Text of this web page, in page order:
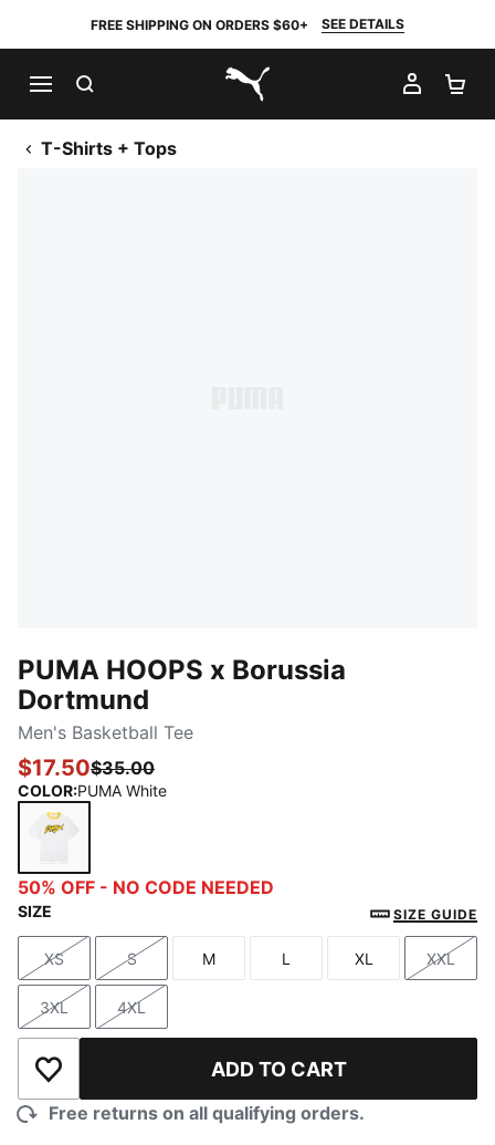
FREE SHIPPING ON ORDERS $60+ SEE DETAILS
PUMA.com
MY
T-Shirts + Tops
PUMA HOOPS x Borussia
Dortmund
Men's Basketball Tee
$17.50$35.00
COLOR:PUMA White
PUMA White
50% OFF - NO CODE NEEDED
SIZE SIZE GUIDE
Size
XS
Size
S
Size
M
Size
L
Size
XL
Size
XXL
Size
3XL
Size
4XL
Add to Wishlist ADD TO CART
Free returns on all qualifying orders.